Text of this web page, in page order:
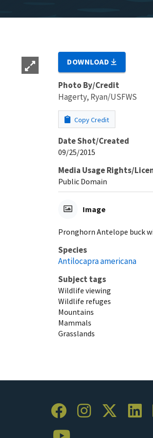
DOWNLOAD
Photo By/Credit
Hagerty, Ryan/USFWS
Copy Credit
Date Shot/Created
09/25/2015
Media Usage Rights/
Public Domain
Image
Pronghorn Antelope buck
Species
Antilocapra americana
Subject tags
Wildlife viewing
Wildlife refuges
Mountains
Mammals
Grasslands